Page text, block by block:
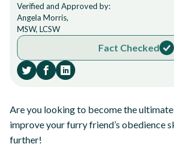
Verified and Approved by:
Angela Morris,
MSW, LCSW
Fact Checked
Are you looking to become the
improve your furry friend’s obedience
further!